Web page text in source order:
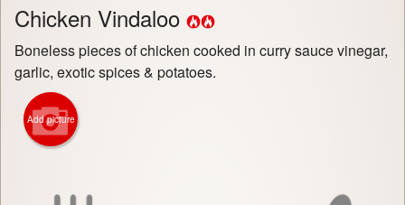
Chicken Vindaloo
Boneless pieces of chicken cooked in curry sauce vinegar,
garlic, exotic spices & potatoes.
Add picture